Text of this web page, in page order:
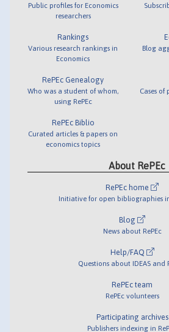
Public profiles for Economics
researchers
Rankings
Various research rankings in
Economics
RePEc Genealogy
Who was a student of whom,
using RePEc
RePEc Biblio
Curated articles & papers on
economics topics
Blog
Cases of
About RePEc
RePEc home
Initiative for open bibliographies
Blog
News about RePEc
Help/FAQ
Questions about IDEAS and
RePEc team
RePEc volunteers
Participating archives
Publishers indexing in